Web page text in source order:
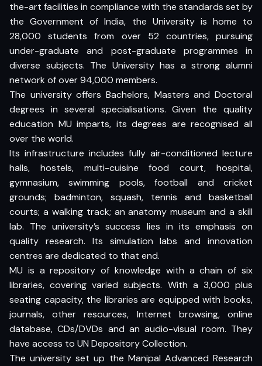
the-art facilities in compliance with the standards set by
the Government of India, the University is home to
28,000 students from over 52 countries, pursuing
under-graduate and post-graduate programmes in
diverse subjects. The University has a strong alumni
network of over 94,000 members.
The university offers Bachelors, Masters and Doctoral
degrees in several specialisations. Given the quality
education MU imparts, its degrees are recognised all
over the world.
Its infrastructure includes fully air-conditioned lecture
halls, hostels, multi-cuisine food court, hospital,
gymnasium, swimming pools, football and cricket
grounds; badminton, squash, tennis and basketball
courts; a walking track; an anatomy museum and a skill
lab. The university’s success lies in its emphasis on
quality research. Its simulation labs and innovation
centres are dedicated to that end.
MU is a repository of knowledge with a chain of six
libraries, covering varied subjects. With a 3,000 plus
seating capacity, the libraries are equipped with books,
journals, other resources, Internet browsing, online
database, CDs/DVDs and an audio-visual room. They
have access to UN Depository Collection.
The university set up the Manipal Advanced Research